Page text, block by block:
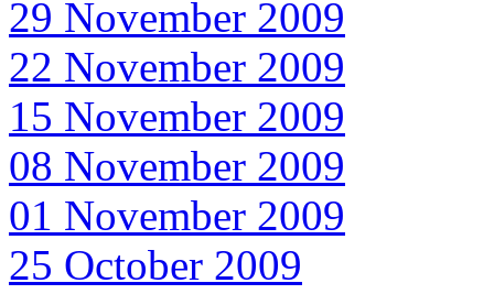
29 November 2009
22 November 2009
15 November 2009
08 November 2009
01 November 2009
25 October 2009